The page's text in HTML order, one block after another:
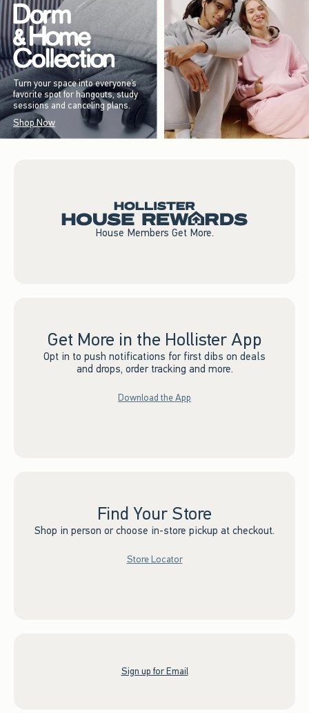
Turn your space into everyone’s
favorite spot for hangouts, study
sessions and canceling plans.
Shop Now
House Members Get More.
Get More in the Hollister App
Opt in to push notifications for first dibs on deals
and drops, order tracking and more.
Download the App
Find Your Store
Shop in person or choose in-store pickup at checkout.
Store Locator
Sign up for Email